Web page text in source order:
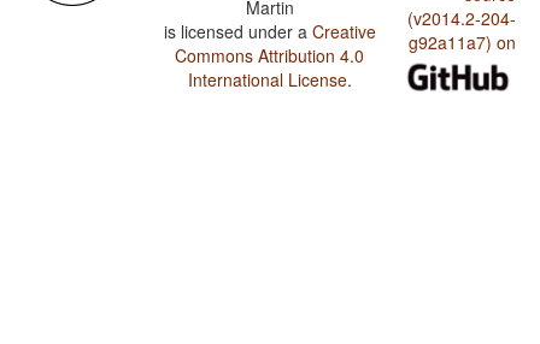
Martin
is licensed under a Creative
Commons Attribution 4.0
International License.
(v2014.2-204-
g92a11a7) on